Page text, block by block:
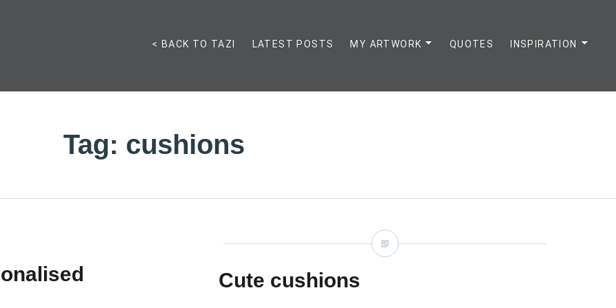
< BACK TO TAZI LATEST POSTS MY ARTWORK QUOTES INSPIRATION
Tag: cushions
Cute cushions